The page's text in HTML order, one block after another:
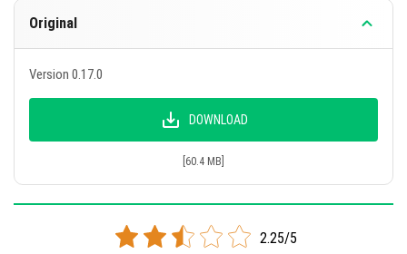
Original
Version 0.17.0
DOWNLOAD
[60.4 MB]
2.25/5